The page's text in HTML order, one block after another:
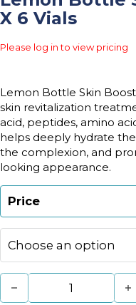
X 6 Vials
Please log in to view pricing
Lemon Bottle Skin
skin revitalization
acid, peptides, amino
helps deeply hydrate
the complexion, and
looking appearance.
Price
Lemon Bottle Skin